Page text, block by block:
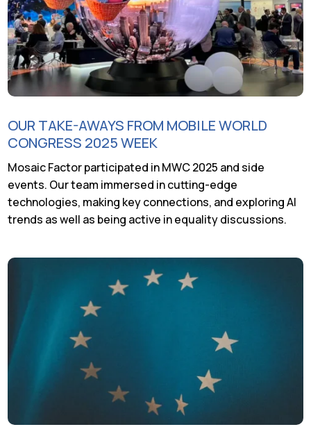
OUR TAKE-AWAYS FROM MOBILE WORLD
CONGRESS 2025 WEEK
Mosaic Factor participated in MWC 2025 and side
events. Our team immersed in cutting-edge
technologies, making key connections, and exploring AI
trends as well as being active in equality discussions.